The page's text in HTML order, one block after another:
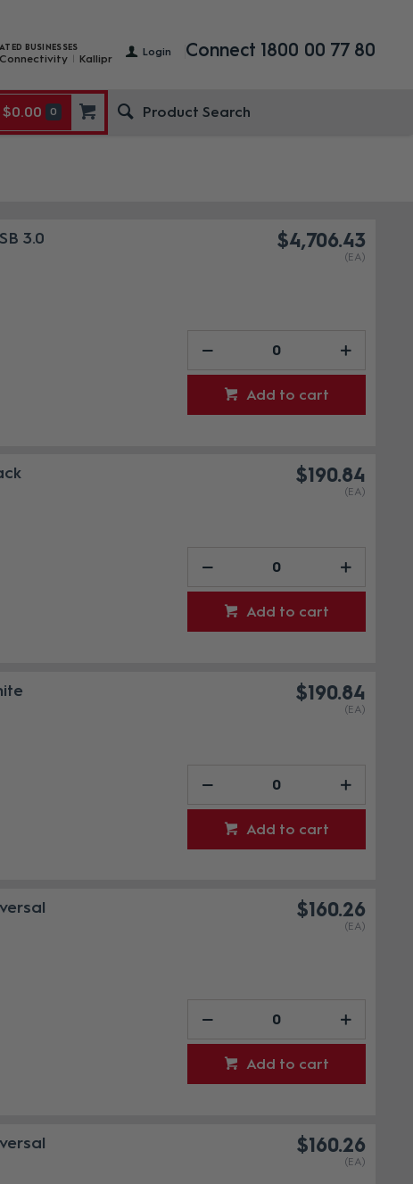
Login
BUSINESSES
Kallipr Connect 1800 00 77 80
$0.00 0
3.0
$4,706.43
(EA)
Add to cart
$190.84
(EA)
Add to cart
$190.84
(EA)
Add to cart
$160.26
(EA)
Add to cart
$160.26
(EA)